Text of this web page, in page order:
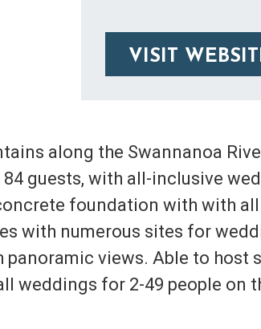
VISIT
along the Swannanoa
guests, with all-inclusive
foundation with with
with numerous sites for
views. Able to host
weddings for 2-49 people on